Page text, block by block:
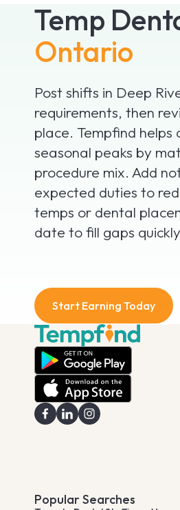
Temp
Ontario
Post shifts in Deep
requirements, then
place. Tempfind helps
seasonal peaks by
procedure mix. Add
expected duties to
temps or dental
date to fill gaps
Start Earning Today
Popular Searches